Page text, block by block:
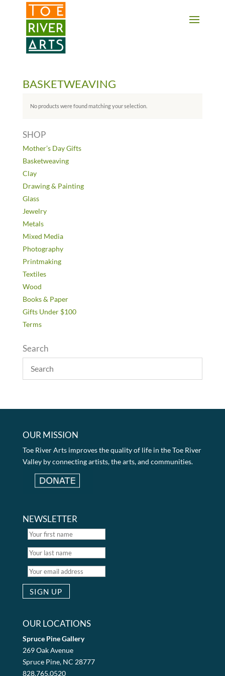
2 3 4 5 6 7 8 9 10 11
BASKETWEAVING
No products were found matching your selection.
SHOP
Mother’s Day Gifts
Basketweaving
Clay
Drawing & Painting
Glass
Jewelry
Metals
Mixed Media
Photography
Printmaking
Textiles
Wood
Books & Paper
Gifts Under $100
Terms
Search
OUR MISSION
Toe River Arts improves the quality of life in the Toe River
Valley by connecting artists, the arts, and communities.
NEWSLETTER
OUR LOCATIONS
Spruce Pine Gallery
269 Oak Avenue
Spruce Pine, NC 28777
828.765.0520